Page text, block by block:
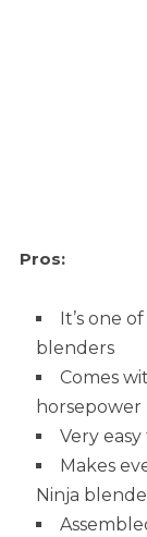
Pros:
It’s one
blenders
Comes
Very
Makes
Ninja